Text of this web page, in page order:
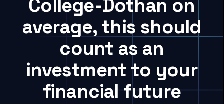
College-Dothan on
average, this should
count as an
investment to your
financial future